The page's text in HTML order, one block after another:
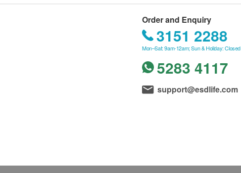
Order and Enquiry
3151 2288
Mon–Sat: 9am-12am; Sun & Holiday: Closed
5283 4117
support@esdlife.com